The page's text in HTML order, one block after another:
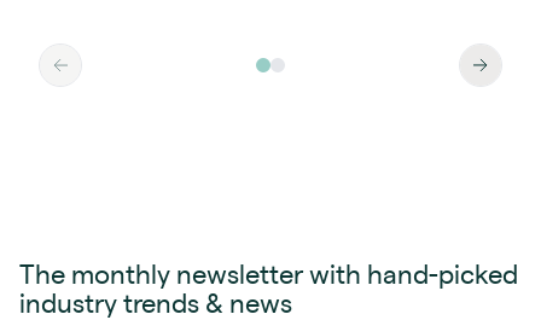
The monthly newsletter with hand-picked
industry trends & news